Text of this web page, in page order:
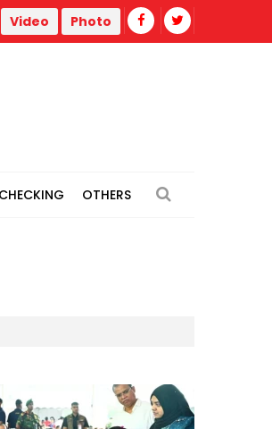
childhood home, where his journey to
Video Photo
OTHERS